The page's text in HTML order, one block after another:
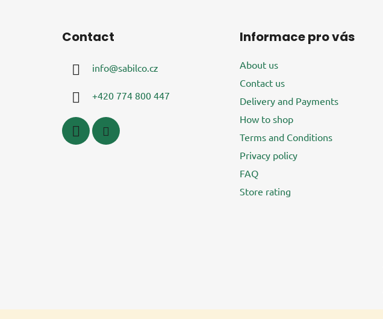
Contact
info@sabilco.cz
+420 774 800 447
Informace pro vás
About us
Contact us
Delivery and Payments
How to shop
Terms and Conditions
Privacy policy
FAQ
Store rating